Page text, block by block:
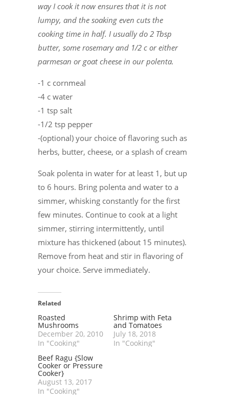
way I cook it now ensures that it is not
lumpy, and the soaking even cuts the
cooking time in half. I usually do 2 Tbsp
butter, some rosemary and 1/2 c or either
parmesan or goat cheese in our polenta.
-1 c cornmeal
-4 c water
-1 tsp salt
-1/2 tsp pepper
-(optional) your choice of flavoring such as
herbs, butter, cheese, or a splash of cream
Soak polenta in water for at least 1, but up
to 6 hours. Bring polenta and water to a
simmer, whisking constantly for the first
few minutes. Continue to cook at a light
simmer, stirring intermittently, until
mixture has thickened (about 15 minutes).
Remove from heat and stir in flavoring of
your choice. Serve immediately.
Related
Roasted
Mushrooms
December 20, 2010
In "Cooking"
Shrimp with Feta
and Tomatoes
July 18, 2018
In "Cooking"
Beef Ragu {Slow
Cooker or Pressure
Cooker}
August 13, 2017
In "Cooking"